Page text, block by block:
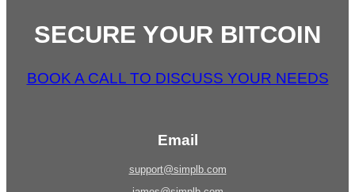
SECURE YOUR BITCOIN
BOOK A CALL TO DISCUSS YOUR NEEDS
Email
support@simplb.com